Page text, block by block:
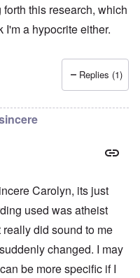
this research, which
I'm a hypocrite either.
bySven
Replies (1)
Carolyn, its just
used was atheist
did sound to me
changed. I may
be more specific if I